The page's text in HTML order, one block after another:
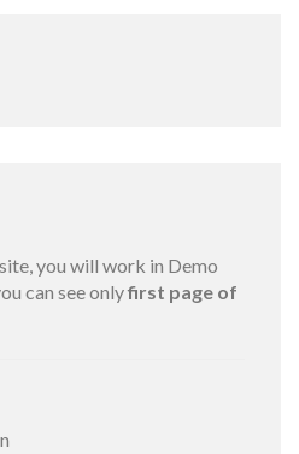
you will work in Demo
can see onlyfirst page of